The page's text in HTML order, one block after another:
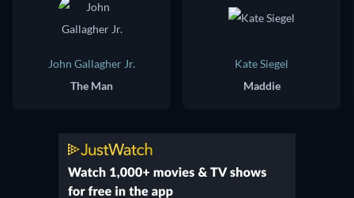
John Gallagher Jr.
The Man
Kate Siegel
Maddie